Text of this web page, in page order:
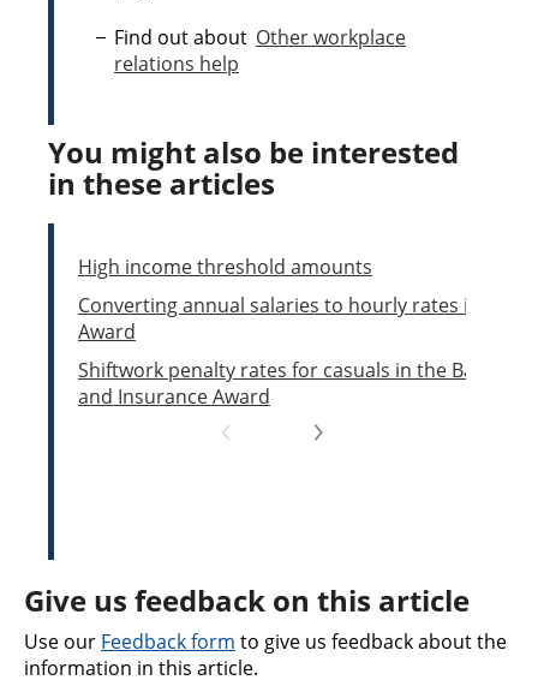
Find out about Other workplace
relations help
You might also be interested
in these articles
High income threshold amounts
Converting annual salaries to hourly rates in the
Award
Shiftwork penalty rates for casuals in the Banking,
and Insurance Award
Give us feedback on this article
Use our Feedback form to give us feedback about the
information in this article.